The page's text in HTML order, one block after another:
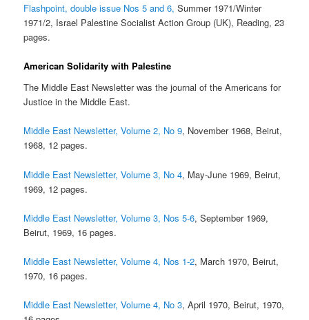
Flashpoint, double issue Nos 5 and 6, Summer 1971/Winter
1971/2, Israel Palestine Socialist Action Group (UK), Reading, 23
pages.
American Solidarity with Palestine
The Middle East Newsletter was the journal of the Americans for
Justice in the Middle East.
Middle East Newsletter, Volume 2, No 9, November 1968, Beirut,
1968, 12 pages.
Middle East Newsletter, Volume 3, No 4, May-June 1969, Beirut,
1969, 12 pages.
Middle East Newsletter, Volume 3, Nos 5-6, September 1969,
Beirut, 1969, 16 pages.
Middle East Newsletter, Volume 4, Nos 1-2, March 1970, Beirut,
1970, 16 pages.
Middle East Newsletter, Volume 4, No 3, April 1970, Beirut, 1970,